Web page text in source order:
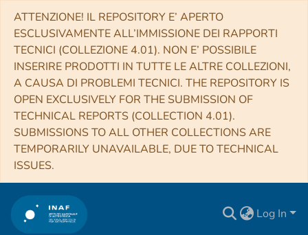
ATTENZIONE! IL REPOSITORY E’ APERTO
ESCLUSIVAMENTE ALL’IMMISSIONE DEI RAPPORTI
TECNICI (COLLEZIONE 4.01). NON E’ POSSIBILE
INSERIRE PRODOTTI IN TUTTE LE ALTRE COLLEZIONI,
A CAUSA DI PROBLEMI TECNICI. THE REPOSITORY IS
OPEN EXCLUSIVELY FOR THE SUBMISSION OF
TECHNICAL REPORTS (COLLECTION 4.01).
SUBMISSIONS TO ALL OTHER COLLECTIONS ARE
TEMPORARILY UNAVAILABLE, DUE TO TECHNICAL
ISSUES.
Log In